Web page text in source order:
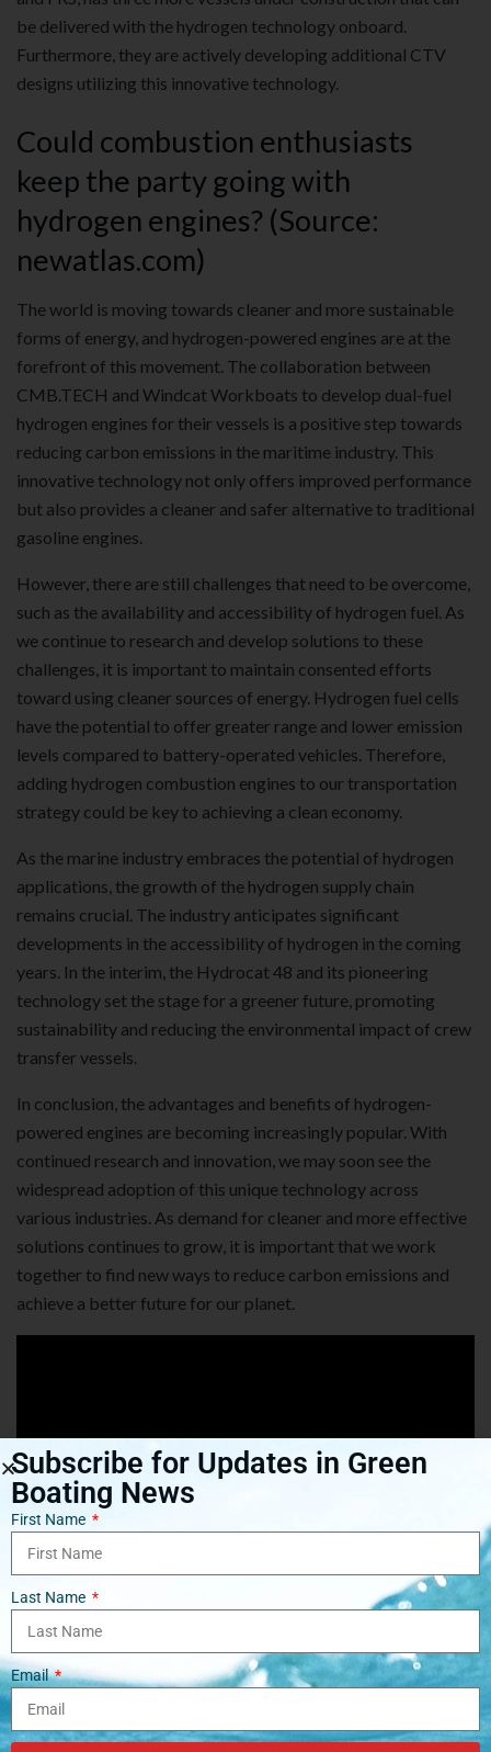
be delivered with the hydrogen technology onboard.
Furthermore, they are actively developing additional CTV
designs utilizing this innovative technology.
Could combustion enthusiasts
keep the party going with
hydrogen engines? (Source:
newatlas.com)
The world is moving towards cleaner and more sustainable
forms of energy, and hydrogen-powered engines are at the
forefront of this movement. The collaboration between
CMB.TECH and Windcat Workboats to develop dual-fuel
hydrogen engines for their vessels is a positive step towards
reducing carbon emissions in the maritime industry. This
innovative technology not only offers improved performance
but also provides a cleaner and safer alternative to traditional
gasoline engines.
However, there are still challenges that need to be overcome,
such as the availability and accessibility of hydrogen fuel. As
we continue to research and develop solutions to these
challenges, it is important to maintain consented efforts
toward using cleaner sources of energy. Hydrogen fuel cells
have the potential to offer greater range and lower emission
levels compared to battery-operated vehicles. Therefore,
adding hydrogen combustion engines to our transportation
strategy could be key to achieving a clean economy.
As the marine industry embraces the potential of hydrogen
applications, the growth of the hydrogen supply chain
remains crucial. The industry anticipates significant
developments in the accessibility of hydrogen in the coming
years. In the interim, the Hydrocat 48 and its pioneering
technology set the stage for a greener future, promoting
sustainability and reducing the environmental impact of crew
transfer vessels.
In conclusion, the advantages and benefits of hydrogen-
powered engines are becoming increasingly popular. With
continued research and innovation, we may soon see the
widespread adoption of this unique technology across
various industries. As demand for cleaner and more effective
solutions continues to grow, it is important that we work
together to find new ways to reduce carbon emissions and
achieve a better future for our planet.
Tags: Boats
Related
Subscribe for Updates in Green
Boating News
First Name
Last Name
Email